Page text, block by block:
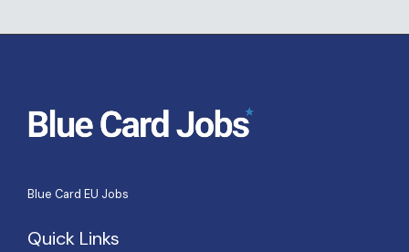
Blue Card EU Jobs
Quick Links